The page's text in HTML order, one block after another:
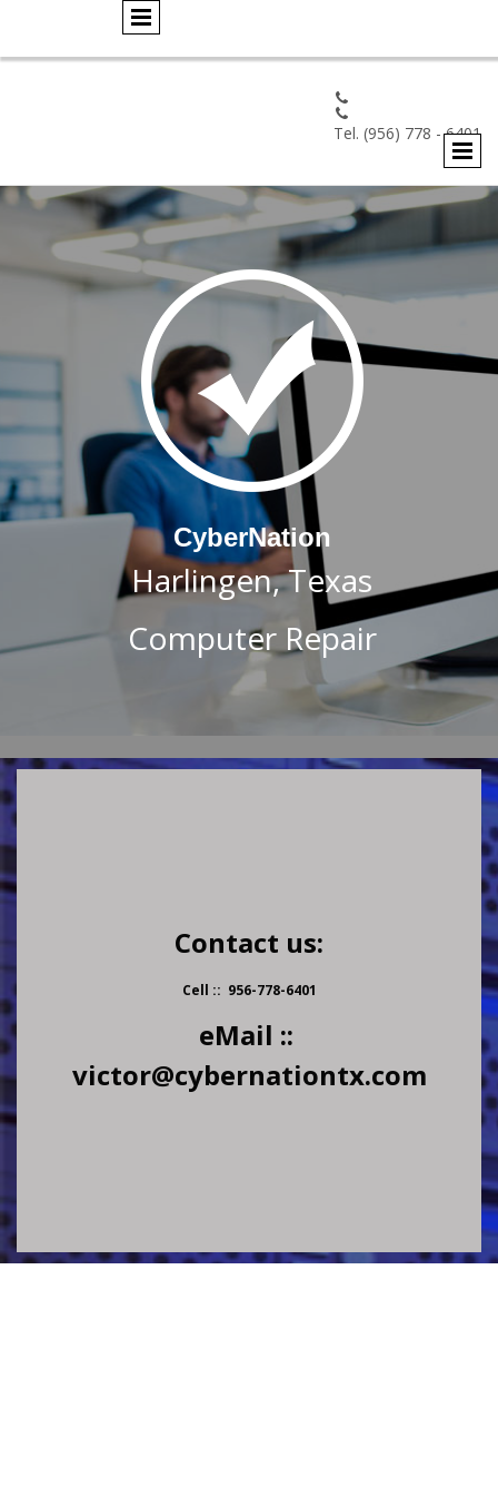


Tel. (956) 778 - 6401
CyberNation
Harlingen, Texas
Computer Repair
Contact us:
Cell :: 956-778-6401
eMail ::
victor@cybernationtx.com